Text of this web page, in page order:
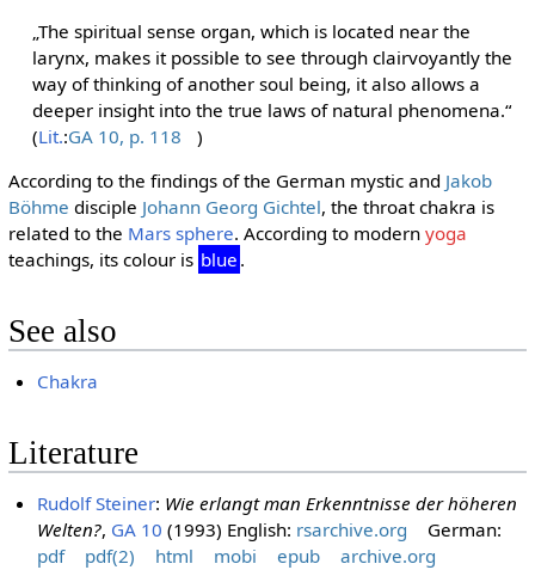
„The spiritual sense organ, which is located near the
larynx, makes it possible to see through clairvoyantly the
way of thinking of another soul being, it also allows a
deeper insight into the true laws of natural phenomena.“
(Lit.:GA 10, p. 118
)
According to the findings of the German mystic and Jakob
Böhme disciple Johann Georg Gichtel, the throat chakra is
related to the Mars sphere. According to modern yoga
teachings, its colour is blue .
See also
Chakra
Literature
Rudolf Steiner: Wie erlangt man Erkenntnisse der höheren
Welten?, GA 10 (1993) English: rsarchive.org
German:
pdf
pdf(2) html mobi epub archive.org